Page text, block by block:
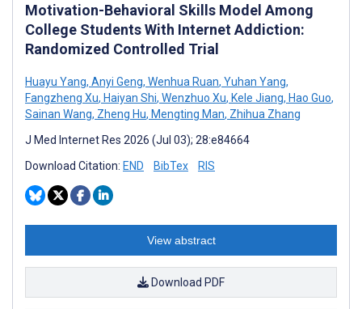
Motivation-Behavioral Skills Model Among
College Students With Internet Addiction:
Randomized Controlled Trial
Huayu Yang, Anyi Geng, Wenhua Ruan, Yuhan Yang,
Fangzheng Xu, Haiyan Shi, Wenzhuo Xu, Kele Jiang, Hao Guo,
Sainan Wang, Zheng Hu, Mengting Man, Zhihua Zhang
J Med Internet Res 2026 (Jul 03); 28:e84664
Download Citation: END BibTex RIS
View abstract
Download PDF